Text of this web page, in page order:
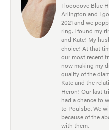
I looooove Blue
Arlington and I
2021 and we
ring. I found my
and Kate! My
choice! At that
our most recent
now making my
quality of the
Kate and the
Heron! Our last
had a chance to
to Poulsbo. We
because of the
with them.